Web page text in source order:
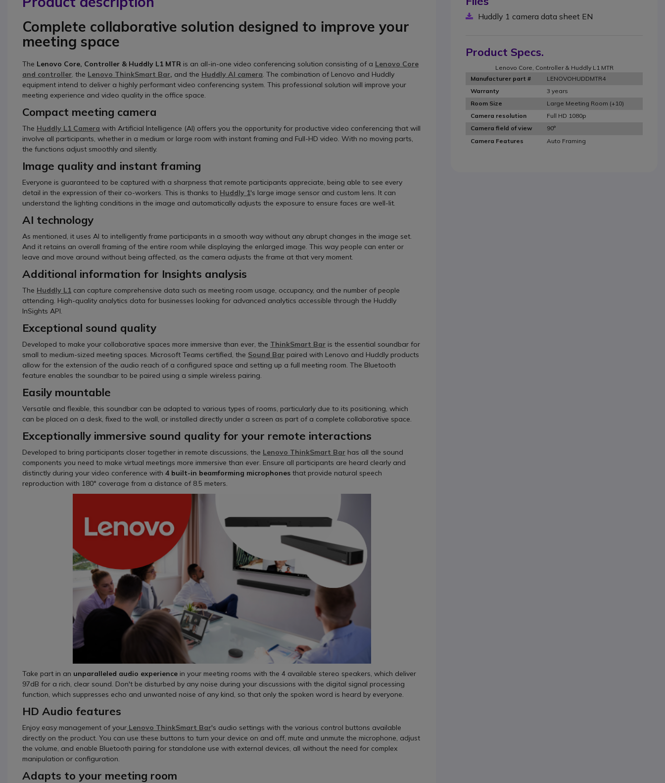
Complete collaborative solution designed to improve your
meeting space
The Lenovo Core, Controller & Huddly L1 MTR is an all-in-one video conferencing solution consisting of a Lenovo Core
and controller the Lenovo ThinkSmart Bar, and the Huddly AI camera . The combination of Lenovo and Huddly
equipment intend to deliver a highly performant video conferencing system. This professional solution will improve your
meeting experience and video quality in the office space.
Compact meeting camera
The Huddly L1 Camera with Artificial Intelligence (AI) offers you the opportunity for productive video conferencing that will
involve all participants, whether in a medium or large room with instant framing and Full-HD video. With no moving parts,
the functions adjust smoothly and silently.
Image quality and instant framing
Everyone is guaranteed to be captured with a sharpness that remote participants appreciate, being able to see every
detail in the expression of their co-workers. This is thanks to Huddly 1's large image sensor and custom lens. It can
understand the lighting conditions in the image and automatically adjusts the exposure to ensure faces are well-lit.
AI technology
As mentioned, it uses AI to intelligently frame participants in a smooth way without any abrupt changes in the image set.
And it retains an overall framing of the entire room while displaying the enlarged image. This way people can enter or
leave and move around without being affected, as the camera adjusts the frame at that very moment.
Additional information for Insights analysis
The Huddly L1 can capture comprehensive data such as meeting room usage, occupancy, and the number of people
attending. High-quality analytics data for businesses looking for advanced analytics accessible through the Huddly
InSights API.
Exceptional sound quality
Developed to make your collaborative spaces more immersive than ever, the ThinkSmart Bar is the essential soundbar for
small to medium-sized meeting spaces. Microsoft Teams certified, the Sound Bar paired with Lenovo and Huddly products
allow for the extension of the audio reach of a configured space and setting up a full meeting room. The Bluetooth
feature enables the soundbar to be paired using a simple wireless pairing.
Easily mountable
Versatile and flexible, this soundbar can be adapted to various types of rooms, particularly due to its positioning, which
can be placed on a desk, fixed to the wall, or installed directly under a screen as part of a complete collaborative space.
Exceptionally immersive sound quality for your remote interactions
Developed to bring participants closer together in remote discussions, the Lenovo ThinkSmart Bar has all the sound
components you need to make virtual meetings more immersive than ever. Ensure all participants are heard clearly and
distinctly during your video conference with 4 built-in beamforming microphones that provide natural speech
reproduction with 180° coverage from a distance of 8.5 meters.
Take part in an unparalleled audio experience in your meeting rooms with the 4 available stereo speakers, which deliver
97dB for a rich, clear sound. Don't be disturbed by any noise during your discussions with the digital signal processing
function, which suppresses echo and unwanted noise of any kind, so that only the spoken word is heard by everyone.
HD Audio features
Enjoy easy management of your Lenovo ThinkSmart Bar's audio settings with the various control buttons available
directly on the product. You can use these buttons to turn your device on and off, mute and unmute the microphone, adjust
the volume, and enable Bluetooth pairing for standalone use with external devices, all without the need for complex
manipulation or configuration.
Adapts to your meeting room
Huddly 1 camera data sheet EN
Product Specs.
Lenovo Core, Controller & Huddly L1 MTR
Manufacturer part #
LENOVOHUDDMTR4
Warranty
3 years
Room Size
Large Meeting Room (+10)
Camera resolution
Full HD 1080p
Camera field of view
90°
Camera Features
Auto Framing